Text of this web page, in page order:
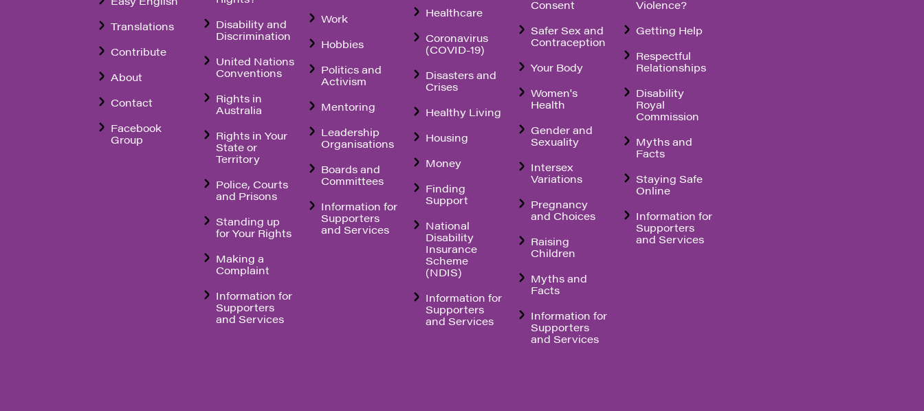
Translations
Contribute
About
Contact
Facebook
Group
Disability and
Discrimination
United Nations
Conventions
Rights in
Australia
Rights in Your
State or
Territory
Police, Courts
and Prisons
Standing up
for Your Rights
Making a
Complaint
Information for
Supporters
and Services
Work
Hobbies
Politics and
Activism
Mentoring
Leadership
Organisations
Boards and
Committees
Information for
Supporters
and Services
Healthcare
Coronavirus
(COVID-19)
Disasters and
Crises
Healthy Living
Housing
Money
Finding
Support
National
Disability
Insurance
Scheme
(NDIS)
Information for
Supporters
and Services
Consent
Safer Sex and
Contraception
Your Body
Women's
Health
Gender and
Sexuality
Intersex
Variations
Pregnancy
and Choices
Raising
Children
Myths and
Facts
Information for
Supporters
and Services
Violence?
Getting Help
Respectful
Relationships
Disability
Royal
Commission
Myths and
Facts
Staying Safe
Online
Information for
Supporters
and Services